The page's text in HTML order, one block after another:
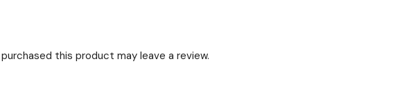
this product may leave a review.